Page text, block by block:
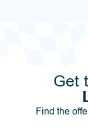
Get
Find the